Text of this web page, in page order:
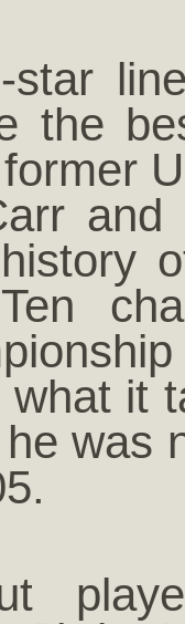
star
the
what it
was